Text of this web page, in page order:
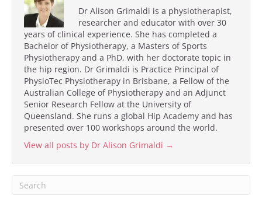
Dr Alison Grimaldi is a physiotherapist,
researcher and educator with over 30
years of clinical experience. She has completed a
Bachelor of Physiotherapy, a Masters of Sports
Physiotherapy and a PhD, with her doctorate topic in
the hip region. Dr Grimaldi is Practice Principal of
PhysioTec Physiotherapy in Brisbane, a Fellow of the
Australian College of Physiotherapy and an Adjunct
Senior Research Fellow at the University of
Queensland. She runs a global Hip Academy and has
presented over 100 workshops around the world.
View all posts by Dr Alison Grimaldi →